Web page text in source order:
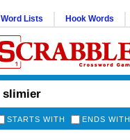
Word Lists Hook Words
STARTS WITH ENDS WITH